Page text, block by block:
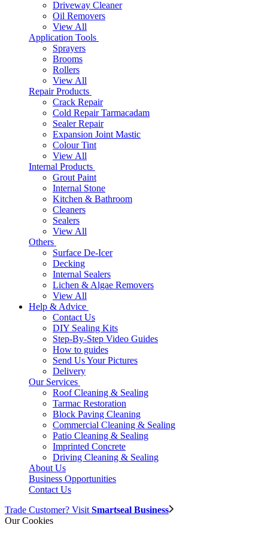
Driveway Cleaner
Oil Removers
View All
Application Tools
Sprayers
Brooms
Rollers
View All
Repair Products
Crack Repair
Cold Repair Tarmacadam
Sealer Repair
Expansion Joint Mastic
Colour Tint
View All
Internal Products
Grout Paint
Internal Stone
Kitchen & Bathroom
Cleaners
Sealers
View All
Others
Surface De-Icer
Decking
Internal Sealers
Lichen & Algae Removers
View All
Help & Advice
Contact Us
DIY Sealing Kits
Step-By-Step Video Guides
How to guides
Send Us Your Pictures
Delivery
Our Services
Roof Cleaning & Sealing
Tarmac Restoration
Block Paving Cleaning
Commercial Cleaning & Sealing
Patio Cleaning & Sealing
Imprinted Concrete
Driving Cleaning & Sealing
About Us
Business Opportunities
Contact Us
Trade Customer? Visit Smartseal Business
Our Cookies